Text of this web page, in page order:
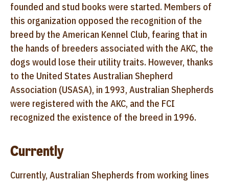
founded and stud books were started. Members of
this organization opposed the recognition of the
breed by the American Kennel Club, fearing that in
the hands of breeders associated with the AKC, the
dogs would lose their utility traits. However, thanks
to the United States Australian Shepherd
Association (USASA), in 1993, Australian Shepherds
were registered with the AKC, and the FCI
recognized the existence of the breed in 1996.
Currently
Currently, Australian Shepherds from working lines